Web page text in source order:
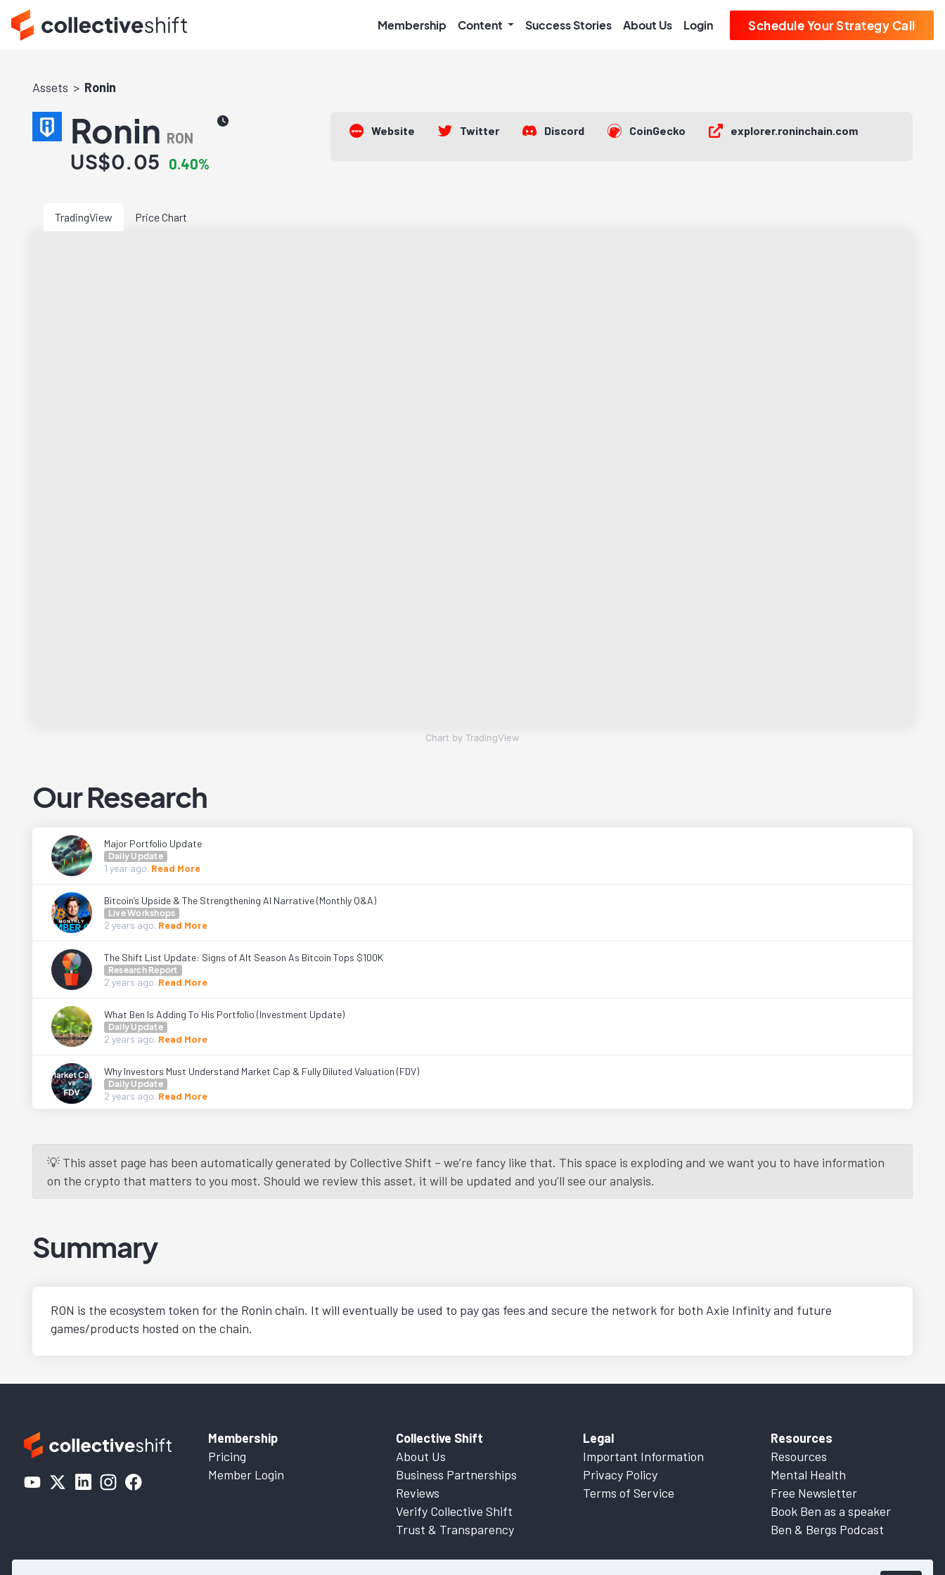
Membership Content Success Stories About Us Login Schedule Your Strategy Call
Assets Ronin
Ronin RON
US$0.05 0.40%
Website Twitter Discord CoinGecko explorer.roninchain.com
TradingView Price Chart
Chart by TradingView
Our Research
Major Portfolio Update
Daily Update
1 year ago. Read More
Bitcoin’s Upside & The Strengthening AI Narrative (Monthly Q&A)
Live Workshops
2 years ago. Read More
The Shift List Update: Signs of Alt Season As Bitcoin Tops $100K
Research Report
2 years ago. Read More
What Ben Is Adding To His Portfolio (Investment Update)
Daily Update
2 years ago. Read More
Why Investors Must Understand Market Cap & Fully Diluted Valuation (FDV)
Daily Update
2 years ago. Read More
Load More
💡 This asset page has been automatically generated by Collective Shift – we’re fancy like that. This space is exploding and we want you to have information
on the crypto that matters to you most. Should we review this asset, it will be updated and you’ll see our analysis.
Summary
RON is the ecosystem token for the Ronin chain. It will eventually be used to pay gas fees and secure the network for both Axie Infinity and future
games/products hosted on the chain.
Membership
Pricing
Member Login
Collective Shift
About Us
Business Partnerships
Reviews
Verify Collective Shift
Trust & Transparency
Legal
Important Information
Privacy Policy
Terms of Service
Resources
Resources
Mental Health
Free Newsletter
Book Ben as a speaker
Ben & Bergs Podcast